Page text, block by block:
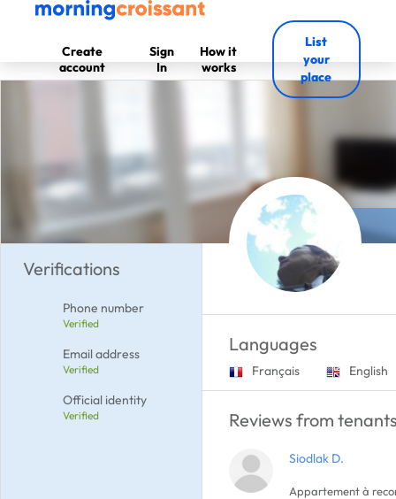
Create
account
Sign
In
How it
works
List
your
place
Verifications
Phone number
Verified
Email address
Verified
Official identity
Verified
Languages
Français English
Reviews from
Siodlak D.
Appartement à